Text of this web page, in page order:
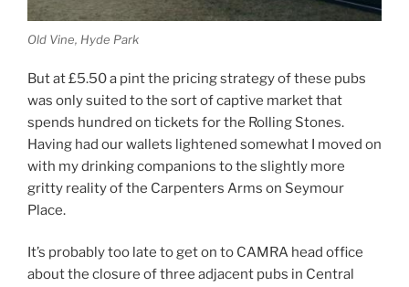
Old Vine, Hyde Park
But at £5.50 a pint the pricing strategy of these pubs
was only suited to the sort of captive market that
spends hundred on tickets for the Rolling Stones.
Having had our wallets lightened somewhat I moved on
with my drinking companions to the slightly more
gritty reality of the Carpenters Arms on Seymour
Place.
It’s probably too late to get on to CAMRA head office
about the closure of three adjacent pubs in Central